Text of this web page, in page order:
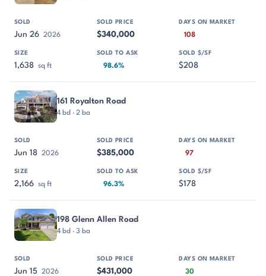
Jun 26 2026 $340,000 108
1,638 sq ft 98.6% $208
161 Royalton Road
4 bd · 2 ba
Jun 18 2026 $385,000 97
2,166 sq ft 96.3% $178
198 Glenn Allen Road
4 bd · 3 ba
Jun 15 2026 $431,000 30